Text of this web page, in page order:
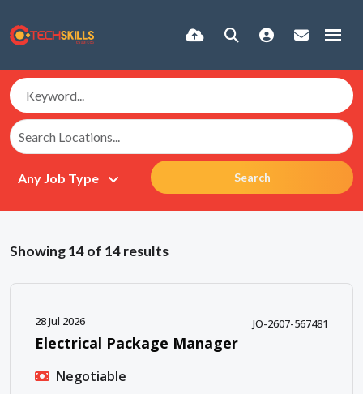
Search
Showing14of 14results
28 Jul 2026 JO-2607-567481
Electrical Package Manager
Negotiable